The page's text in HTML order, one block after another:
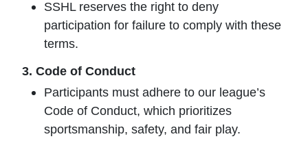
SSHL reserves the right to deny
participation for failure to comply with these
terms.
3. Code of Conduct
Participants must adhere to our league’s
Code of Conduct, which prioritizes
sportsmanship, safety, and fair play.